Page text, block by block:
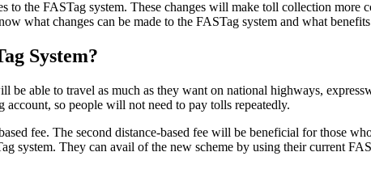
to the FASTag system. These changes will make toll collection
what changes can be made to the FASTag system and what
System?
able to travel as much as they want on national highways,
so people will not need to pay tolls repeatedly.
fee. The second distance-based fee will be beneficial for those
system. They can avail of the new scheme by using their current